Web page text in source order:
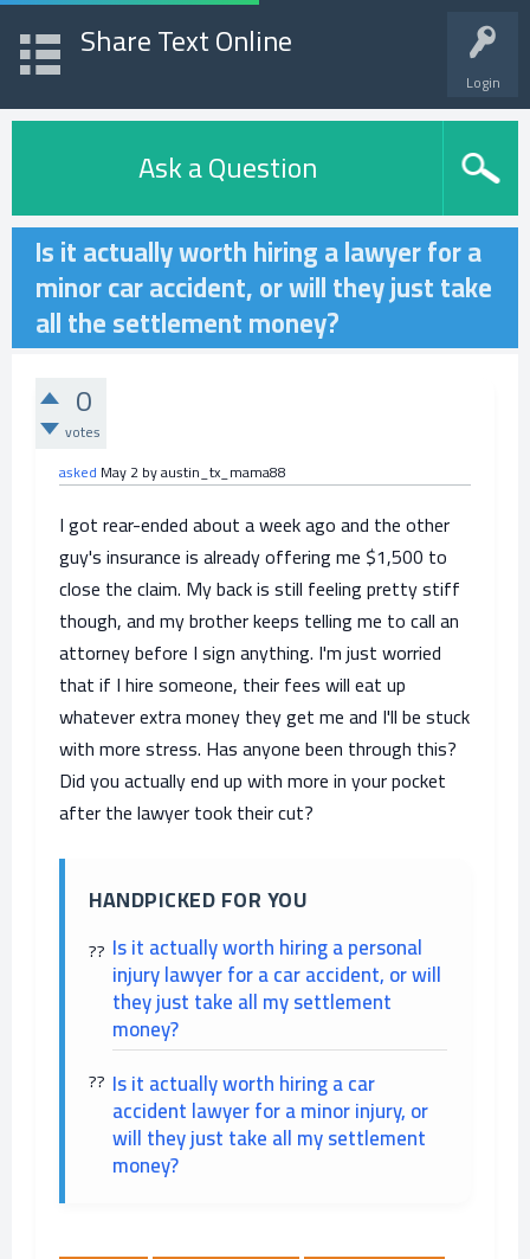
Login
Share Text Online
Ask a Question
Is it actually worth hiring a lawyer for a
minor car accident, or will they just take
all the settlement money?
0
votes
asked May 2byaustin_tx_mama88
I got rear-ended about a week ago and the other
guy's insurance is already offering me $1,500 to
close the claim. My back is still feeling pretty stiff
though, and my brother keeps telling me to call an
attorney before I sign anything. I'm just worried
that if I hire someone, their fees will eat up
whatever extra money they get me and I'll be stuck
with more stress. Has anyone been through this?
Did you actually end up with more in your pocket
after the lawyer took their cut?
HANDPICKED FOR YOU
Is it actually worth hiring a personal
injury lawyer for a car accident, or will
they just take all my settlement
money?
Is it actually worth hiring a car
accident lawyer for a minor injury, or
will they just take all my settlement
money?